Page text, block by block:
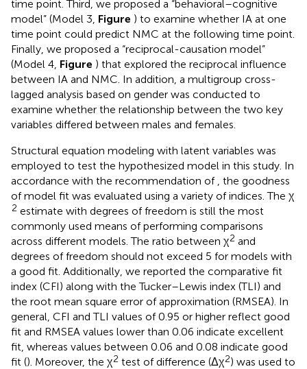
time point. Third, we proposed a “behavioral–cognitive
model” (Model 3, Figure ) to examine whether IA at one
time point could predict NMC at the following time point.
Finally, we proposed a “reciprocal-causation model”
(Model 4, Figure ) that explored the reciprocal influence
between IA and NMC. In addition, a multigroup cross-
lagged analysis based on gender was conducted to
examine whether the relationship between the two key
variables differed between males and females.
Structural equation modeling with latent variables was
employed to test the hypothesized model in this study. In
accordance with the recommendation of , the goodness
of model fit was evaluated using a variety of indices. The χ
2 estimate with degrees of freedom is still the most
commonly used means of performing comparisons
across different models. The ratio between χ2 and
degrees of freedom should not exceed 5 for models with
a good fit. Additionally, we reported the comparative fit
index (CFI) along with the Tucker–Lewis index (TLI) and
the root mean square error of approximation (RMSEA). In
general, CFI and TLI values of 0.95 or higher reflect good
fit and RMSEA values lower than 0.06 indicate excellent
fit, whereas values between 0.06 and 0.08 indicate good
fit (). Moreover, the χ2 test of difference (Δχ2) was used to